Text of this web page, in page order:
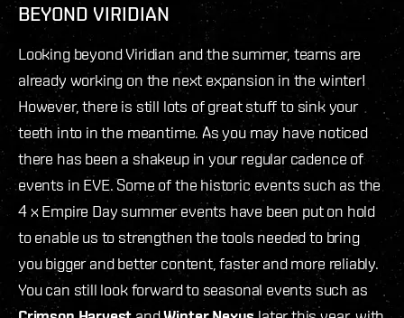
BEYOND VIRIDIAN
Looking beyond Viridian and the summer, teams are
already working on the next expansion in the winter!
However, there is still lots of great stuff to sink your
teeth into in the meantime. As you may have noticed
there has been a shakeup in your regular cadence of
events in EVE. Some of the historic events such as the
4 x Empire Day summer events have been put on hold
to enable us to strengthen the tools needed to bring
you bigger and better content, faster and more reliably.
You can still look forward to seasonal events such as